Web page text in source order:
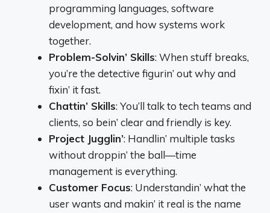
programming languages, software
development, and how systems work
together.
Problem-Solvin’ Skills: When stuff breaks,
you’re the detective figurin’ out why and
fixin’ it fast.
Chattin’ Skills: You’ll talk to tech teams and
clients, so bein’ clear and friendly is key.
Project Jugglin’: Handlin’ multiple tasks
without droppin’ the ball—time
management is everything.
Customer Focus: Understandin’ what the
user wants and makin’ it real is the name